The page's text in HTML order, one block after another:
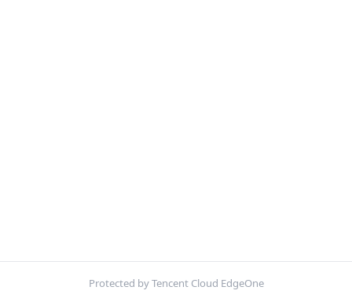
Protected by Tencent Cloud EdgeOne